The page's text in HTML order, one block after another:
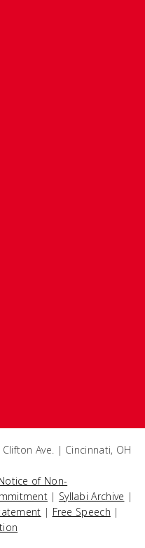
Ave. | Cincinnati, OH
of Non-
| Syllabi Archive |
| Free Speech |